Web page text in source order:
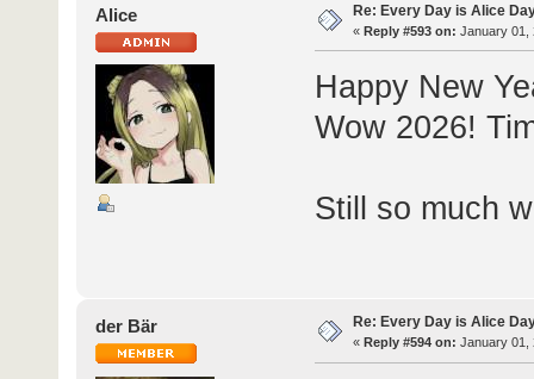
Alice Re: Every Day is Alice
« Reply #593 on: January 01,
Happy New
Wow 2026!
Still so much
der Bär Re: Every Day is Alice
« Reply #594 on: January 01,